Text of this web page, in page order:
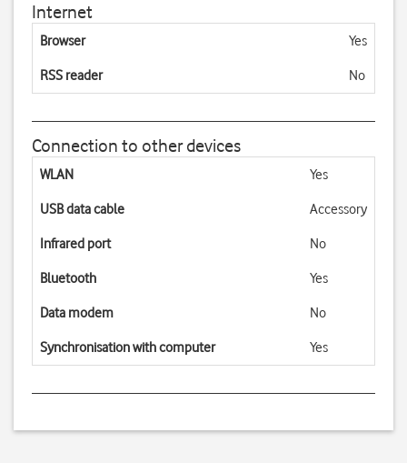
Internet
Browser Yes
RSS reader No
Connection to other devices
WLAN Yes
USB data cable Accessory
Infrared port No
Bluetooth Yes
Data modem No
Synchronisation with computer Yes